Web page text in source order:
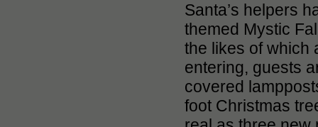
Santa’s helpers
themed Mystic
the likes of which
entering, guests
covered
foot Christmas